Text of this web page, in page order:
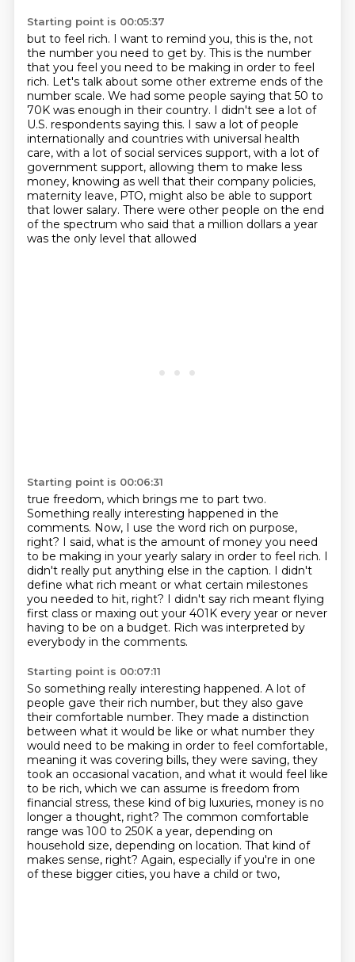
Starting point is 00:05:37
but to feel rich. I want to remind you, this is the, not
the number you need to get by. This is the number
that you feel you need to be making in order to feel
rich. Let's talk about some other extreme ends of the
number scale. We had some people saying that 50 to
70K was enough in their country. I didn't see a lot of
U.S. respondents saying this. I saw a lot of people
internationally and countries with universal health
care, with a lot of social services support, with a lot of
government support, allowing them to make less
money, knowing as well that their company policies,
maternity leave, PTO, might also be able to support
that lower salary. There were other people on the end
of the spectrum who said that a million dollars a year
was the only level that allowed
Starting point is 00:06:31
true freedom, which brings me to part two.
Something really interesting happened in the
comments. Now, I use the word rich on purpose,
right? I said, what is the amount of money you need
to be making in your yearly salary in order to feel rich. I
didn't really put anything else in the caption. I didn't
define what rich meant or what certain milestones
you needed to hit, right? I didn't say rich meant flying
first class or maxing out your 401K every year or never
having to be on a budget. Rich was interpreted by
everybody in the comments.
Starting point is 00:07:11
So something really interesting happened. A lot of
people gave their rich number, but they also gave
their comfortable number. They made a distinction
between what it would be like or what number they
would need to be making in order to feel comfortable,
meaning it was covering bills, they were saving, they
took an occasional vacation, and what it would feel like
to be rich, which we can assume is freedom from
financial stress, these kind of big luxuries, money is no
longer a thought, right? The common comfortable
range was 100 to 250K a year, depending on
household size, depending on location. That kind of
makes sense, right? Again, especially if you're in one
of these bigger cities, you have a child or two,